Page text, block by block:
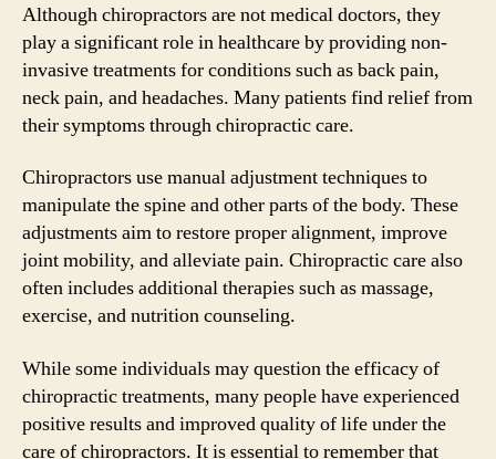
Although chiropractors are not medical doctors, they
play a significant role in healthcare by providing non-
invasive treatments for conditions such as back pain,
neck pain, and headaches. Many patients find relief from
their symptoms through chiropractic care.
Chiropractors use manual adjustment techniques to
manipulate the spine and other parts of the body. These
adjustments aim to restore proper alignment, improve
joint mobility, and alleviate pain. Chiropractic care also
often includes additional therapies such as massage,
exercise, and nutrition counseling.
While some individuals may question the efficacy of
chiropractic treatments, many people have experienced
positive results and improved quality of life under the
care of chiropractors. It is essential to remember that